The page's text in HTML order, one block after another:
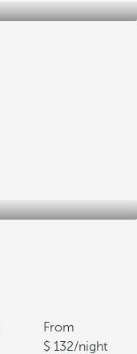
From
132/night